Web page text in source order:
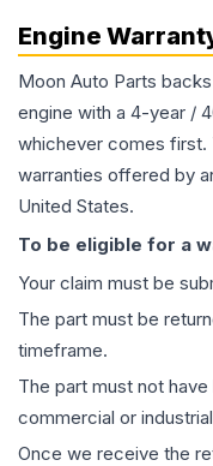
Engine
Moon Auto Parts
engine with a 4-year /
whichever comes
warranties offered by
United States.
To be eligible for a
Your claim must be
The part must be
timeframe.
The part must not
commercial or
Once we receive the